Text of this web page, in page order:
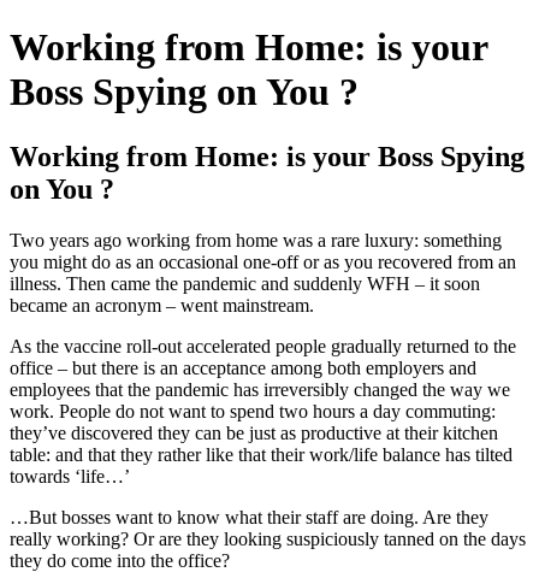
Working from Home: is your
Boss Spying on You ?
Working from Home: is your Boss Spying
on You ?
Two years ago working from home was a rare luxury: something
you might do as an occasional one-off or as you recovered from an
illness. Then came the pandemic and suddenly WFH – it soon
became an acronym – went mainstream.
As the vaccine roll-out accelerated people gradually returned to the
office – but there is an acceptance among both employers and
employees that the pandemic has irreversibly changed the way we
work. People do not want to spend two hours a day commuting:
they’ve discovered they can be just as productive at their kitchen
table: and that they rather like that their work/life balance has tilted
towards ‘life…’
…But bosses want to know what their staff are doing. Are they
really working? Or are they looking suspiciously tanned on the days
they do come into the office?